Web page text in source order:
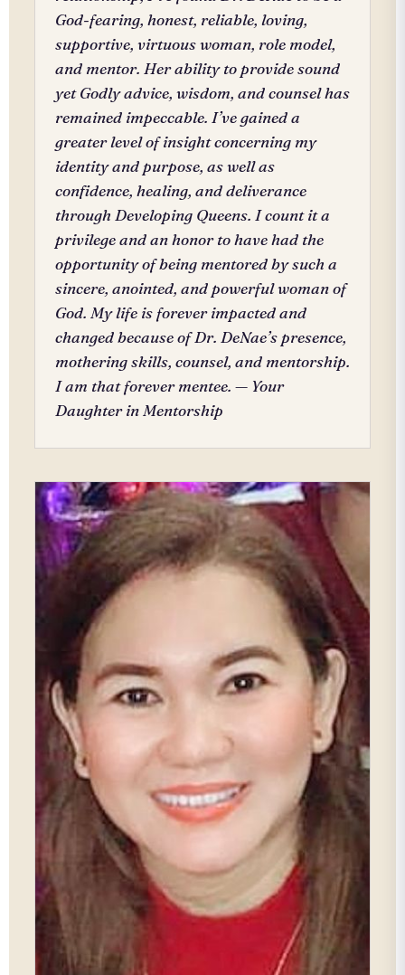
God-fearing, honest, reliable, loving,
supportive, virtuous woman, role model,
and mentor. Her ability to provide sound
yet Godly advice, wisdom, and counsel has
remained impeccable. I’ve gained a
greater level of insight concerning my
identity and purpose, as well as
confidence, healing, and deliverance
through Developing Queens. I count it a
privilege and an honor to have had the
opportunity of being mentored by such a
sincere, anointed, and powerful woman of
God. My life is forever impacted and
changed because of Dr. DeNae’s presence,
mothering skills, counsel, and mentorship.
I am that forever mentee. — Your
Daughter in Mentorship